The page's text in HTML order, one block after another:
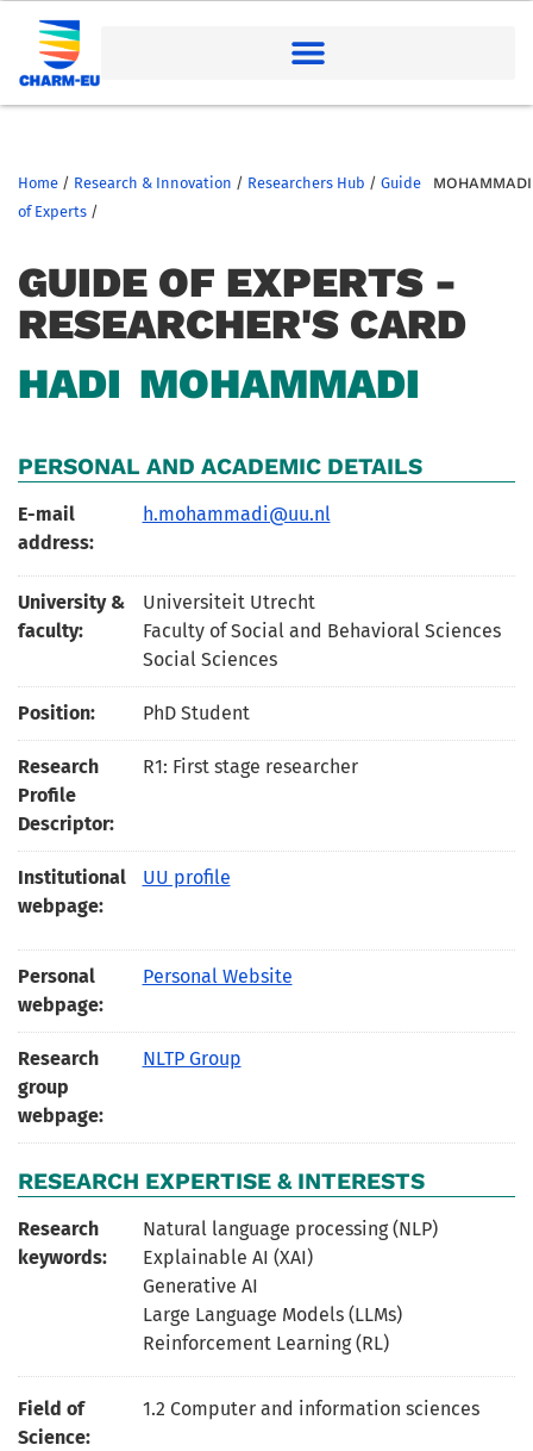
Home / Research & Innovation / Researchers Hub / Guide
of Experts /
MOHAMMADI
GUIDE OF EXPERTS -
RESEARCHER'S CARD
HADI MOHAMMADI
PERSONAL AND ACADEMIC DETAILS
E-mail
address:
h.mohammadi@uu.nl
University &
faculty:
Universiteit Utrecht
Faculty of Social and Behavioral Sciences
Social Sciences
Position: PhD Student
Research
Profile
Descriptor:
R1: First stage researcher
Institutional
webpage:
UU profile
Personal
webpage:
Personal Website
Research
group
webpage:
NLTP Group
RESEARCH EXPERTISE & INTERESTS
Research
keywords:
Natural language processing (NLP)
Explainable AI (XAI)
Generative AI
Large Language Models (LLMs)
Reinforcement Learning (RL)
Field of
Science:
1.2 Computer and information sciences